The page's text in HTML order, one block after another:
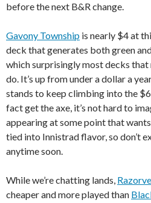
before the next B&R change.
Gavony Township is nearly $4 at
deck that generates both green
which surprisingly most decks
do. It’s up from under a dollar a
stands to keep climbing into the
fact get the axe, it’s not hard to
appearing at some point that
tied into Innistrad flavor, so don’t
anytime soon.
While we’re chatting lands,
cheaper and more played than